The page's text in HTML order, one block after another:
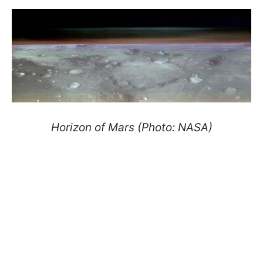
Horizon of Mars (Photo: NASA)